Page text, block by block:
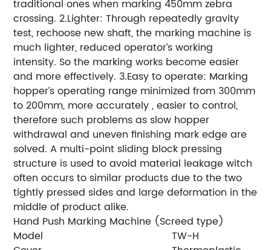
traditional ones when marking 450mm zebra
crossing. 2.Lighter: Through repeatedly gravity
test, rechoose new shaft, the marking machine is
much lighter, reduced operator’s working
intensity. So the marking works become easier
and more effectively. 3.Easy to operate: Marking
hopper’s operating range minimized from 300mm
to 200mm, more accurately , easier to control,
therefore such problems as slow hopper
withdrawal and uneven finishing mark edge are
solved. A multi-point sliding block pressing
structure is used to avoid material leakage witch
often occurs to similar products due to the two
tightly pressed sides and large deformation in the
middle of product alike.
Hand Push Marking Machine (Screed type)
Model
TW-H